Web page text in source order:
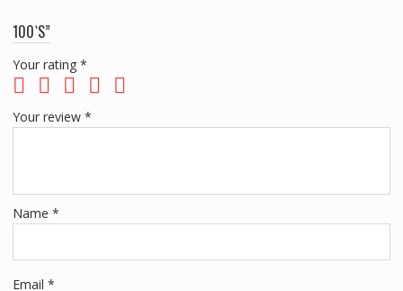
100`S”
Your rating *
Your review *
Name *
Email *